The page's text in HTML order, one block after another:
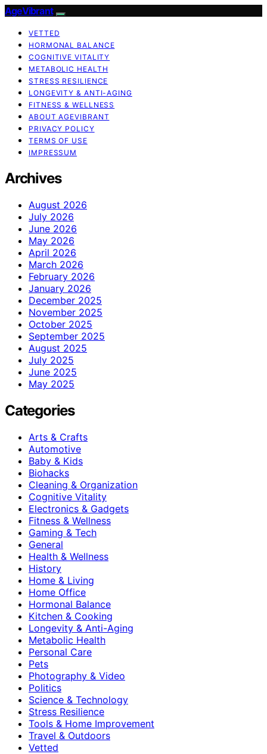
AgeVibrant
VETTED
HORMONAL BALANCE
COGNITIVE VITALITY
METABOLIC HEALTH
STRESS RESILIENCE
LONGEVITY & ANTI-AGING
FITNESS & WELLNESS
ABOUT AGEVIBRANT
PRIVACY POLICY
TERMS OF USE
IMPRESSUM
Archives
August 2026
July 2026
June 2026
May 2026
April 2026
March 2026
February 2026
January 2026
December 2025
November 2025
October 2025
September 2025
August 2025
July 2025
June 2025
May 2025
Categories
Arts & Crafts
Automotive
Baby & Kids
Biohacks
Cleaning & Organization
Cognitive Vitality
Electronics & Gadgets
Fitness & Wellness
Gaming & Tech
General
Health & Wellness
History
Home & Living
Home Office
Hormonal Balance
Kitchen & Cooking
Longevity & Anti-Aging
Metabolic Health
Personal Care
Pets
Photography & Video
Politics
Science & Technology
Stress Resilience
Tools & Home Improvement
Travel & Outdoors
Vetted